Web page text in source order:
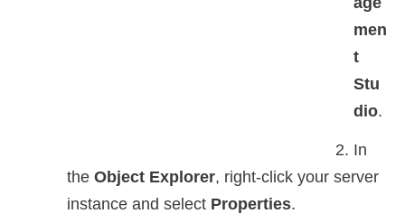
men
t
Stu
dio.
In
the Object Explorer, right-click your server
instance and select Properties.